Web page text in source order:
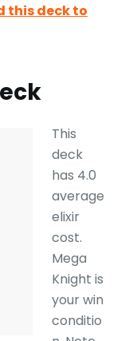
this deck to
This
deck
has 4.0
average
elixir
cost.
Mega
Knight is
your win
conditio